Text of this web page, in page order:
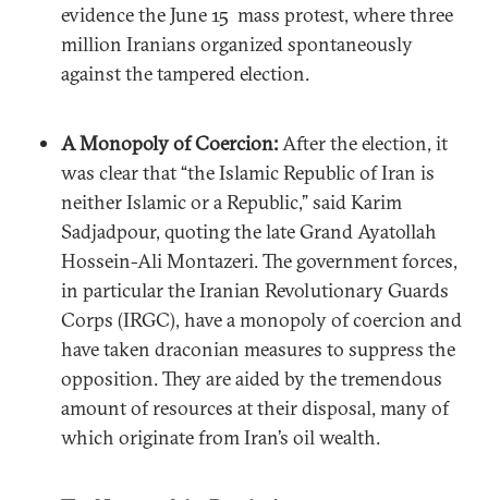
evidence the June 15 mass protest, where three
million Iranians organized spontaneously
against the tampered election.
A Monopoly of Coercion:After the election, it
was clear that “the Islamic Republic of Iran is
neither Islamic or a Republic,” said Karim
Sadjadpour, quoting the late Grand Ayatollah
Hossein-Ali Montazeri. The government forces,
in particular the Iranian Revolutionary Guards
Corps (IRGC), have a monopoly of coercion and
have taken draconian measures to suppress the
opposition. They are aided by the tremendous
amount of resources at their disposal, many of
which originate from Iran’s oil wealth.